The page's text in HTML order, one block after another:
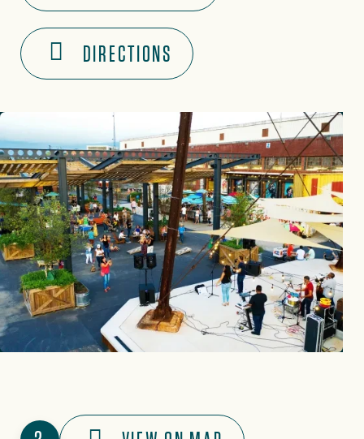
DIRECTIONS